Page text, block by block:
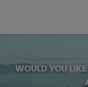
WOULD YOU